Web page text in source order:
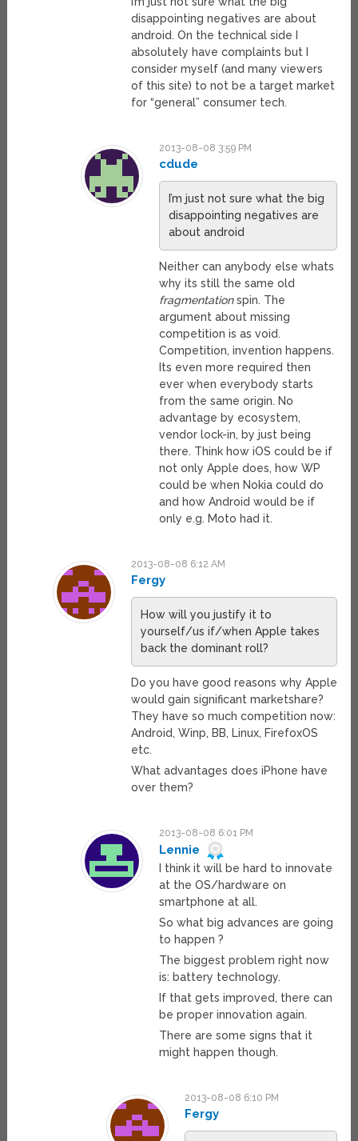
disappointing negatives are about
android. On the technical side I
absolutely have complaints but I
consider myself (and many viewers
of this site) to not be a target market
for “general” consumer tech.
2013-08-08 3:59 PM
cdude
I’m just not sure what the big
disappointing negatives are
about android
Neither can anybody else whats
why its still the same old
fragmentationspin. The
argument about missing
competition is as void.
Competition, invention happens.
Its even more required then
ever when everybody starts
from the same origin. No
advantage by ecosystem,
vendor lock-in, by just being
there. Think how iOS could be if
not only Apple does, how WP
could be when Nokia could do
and how Android would be if
only e.g. Moto had it.
2013-08-08 6:12 AM
Fergy
How will you justify it to
yourself/us if/when Apple takes
back the dominant roll?
Do you have good reasons why Apple
would gain significant marketshare?
They have so much competition now:
Android, Winp, BB, Linux, FirefoxOS
etc.
What advantages does iPhone have
over them?
2013-08-08 6:01 PM
Lennie
I think it will be hard to innovate
at the OS/hardware on
smartphone at all.
So what big advances are going
to happen ?
The biggest problem right now
is: battery technology.
If that gets improved, there can
be proper innovation again.
There are some signs that it
might happen though.
2013-08-08 6:10 PM
Fergy